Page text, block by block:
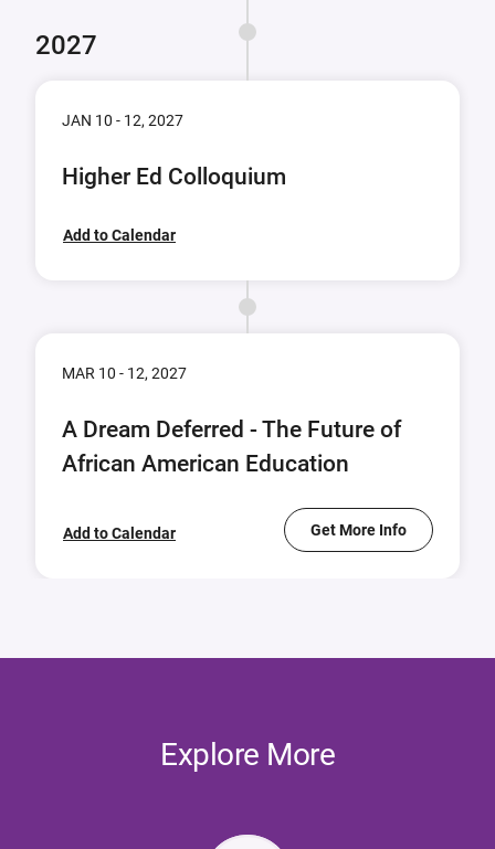
2027
JAN 10 - 12, 2027
Higher Ed Colloquium
Add to Calendar
MAR 10 - 12, 2027
A Dream Deferred - The Future of
African American Education
Add to Calendar Get More Info
Explore More